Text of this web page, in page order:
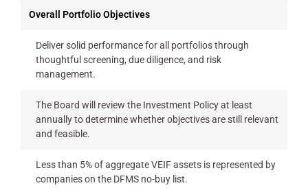
Overall Portfolio Objectives
Deliver solid performance for all portfolios through
thoughtful screening, due diligence, and risk
management.
The Board will review the Investment Policy at least
annually to determine whether objectives are still relevant
and feasible.
Less than 5% of aggregate VEIF assets is represented by
companies on the DFMS no-buy list.